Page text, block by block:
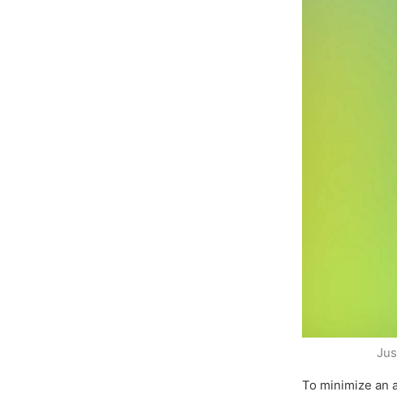
To minimize an